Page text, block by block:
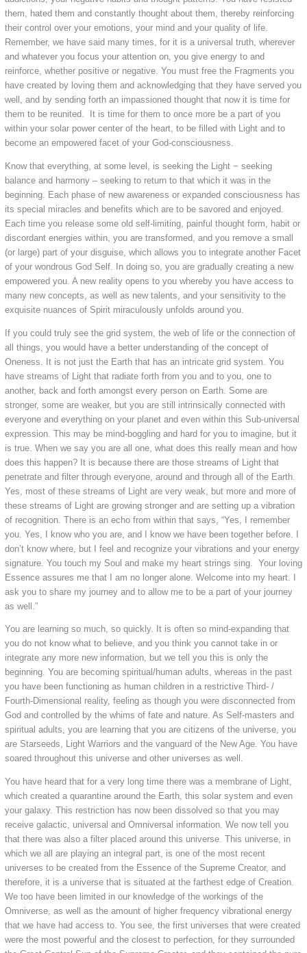
them, hated them and constantly thought about them, thereby reinforcing
their control over your emotions, your mind and your quality of life.
Remember, we have said many times, for it is a universal truth, wherever
and whatever you focus your attention on, you give energy to and
reinforce, whether positive or negative. You must free the Fragments you
have created by loving them and acknowledging that they have served you
well, and by sending forth an impassioned thought that now it is time for
them to be reunited. It is time for them to once more be a part of you
within your solar power center of the heart, to be filled with Light and to
become an empowered facet of your God-consciousness.
Know that everything, at some level, is seeking the Light − seeking
balance and harmony – seeking to return to that which it was in the
beginning. Each phase of new awareness or expanded consciousness has
its special miracles and benefits which are to be savored and enjoyed.
Each time you release some old self-limiting, painful thought form, habit or
discordant energies within, you are transformed, and you remove a small
(or large) part of your disguise, which allows you to integrate another Facet
of your wondrous God Self. In doing so, you are gradually creating a new
empowered you. A new reality opens to you whereby you have access to
many new concepts, as well as new talents, and your sensitivity to the
exquisite nuances of Spirit miraculously unfolds around you.
If you could truly see the grid system, the web of life or the connection of
all things, you would have a better understanding of the concept of
Oneness. It is not just the Earth that has an intricate grid system. You
have streams of Light that radiate forth from you and to you, one to
another, back and forth amongst every person on Earth. Some are
stronger, some are weaker, but you are still intrinsically connected with
everyone and everything on your planet and even within this Sub-universal
expression. This may be mind-boggling and hard for you to imagine, but it
is true. When we say you are all one, what does this really mean and how
does this happen? It is because there are those streams of Light that
penetrate and filter through everyone, around and through all of the Earth.
Yes, most of these streams of Light are very weak, but more and more of
these streams of Light are growing stronger and are setting up a vibration
of recognition. There is an echo from within that says, “Yes, I remember
you. Yes, I know who you are, and I know we have been together before. I
don’t know where, but I feel and recognize your vibrations and your energy
signature. You touch my Soul and make my heart strings sing. Your loving
Essence assures me that I am no longer alone. Welcome into my heart. I
ask you to share my journey and to allow me to be a part of your journey
as well.”
You are learning so much, so quickly. It is often so mind-expanding that
you do not know what to believe, and you think you cannot take in or
integrate any more new information, but we tell you this is only the
beginning. You are becoming spiritual/human adults, whereas in the past
you have been functioning as human children in a restrictive Third- /
Fourth-Dimensional reality, feeling as though you were disconnected from
God and controlled by the whims of fate and nature. As Self-masters and
spiritual adults, you are learning that you are citizens of the universe, you
are Starseeds, Light Warriors and the vanguard of the New Age. You have
soared throughout this universe and other universes as well.
You have heard that for a very long time there was a membrane of Light,
which created a quarantine around the Earth, this solar system and even
your galaxy. This restriction has now been dissolved so that you may
receive galactic, universal and Omniversal information. We now tell you
that there was also a filter placed around this universe. This universe, in
which we all are playing an integral part, is one of the most recent
universes to be created from the Essence of the Supreme Creator, and
therefore, it is a universe that is situated at the farthest edge of Creation.
We too have been limited in our knowledge of the workings of the
Omniverse, as well as the amount of higher frequency vibrational energy
that we have had access to. You see, the first universes that were created
were the most powerful and the closest to perfection, for they surrounded